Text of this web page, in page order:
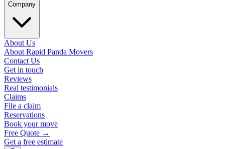
Company
About Us
About Rapid Panda Movers
Contact Us
Get in touch
Reviews
Real testimonials
Claims
File a claim
Reservations
Book your move
Free Quote →
Get a free estimate